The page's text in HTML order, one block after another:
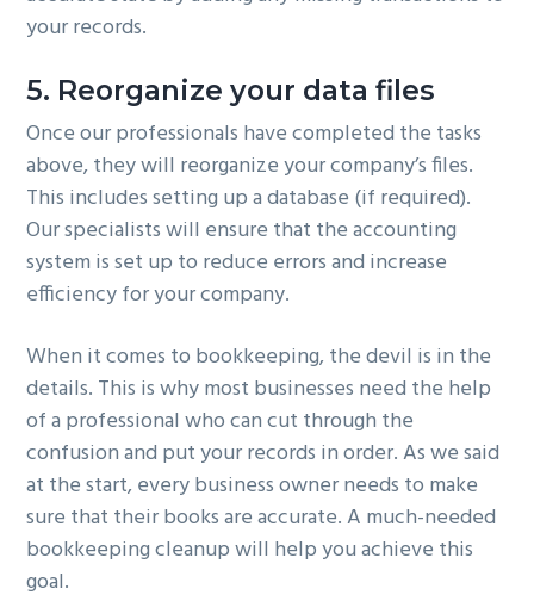
your records.
5. Reorganize your data files
Once our professionals have completed the tasks
above, they will reorganize your company’s files.
This includes setting up a database (if required).
Our specialists will ensure that the accounting
system is set up to reduce errors and increase
efficiency for your company.
When it comes to bookkeeping, the devil is in the
details. This is why most businesses need the help
of a professional who can cut through the
confusion and put your records in order. As we said
at the start, every business owner needs to make
sure that their books are accurate. A much-needed
bookkeeping cleanup will help you achieve this
goal.